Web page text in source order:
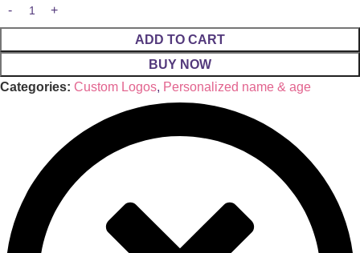
ADD TO CART
BUY NOW
Categories: Custom Logos, Personalized name & age